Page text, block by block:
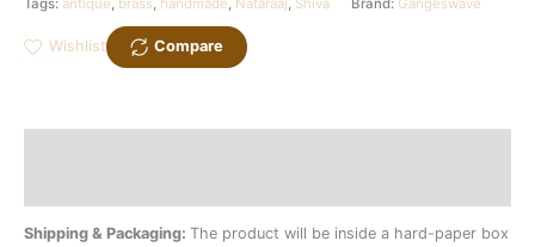
Wishlist Compare
Shipping & Packaging: The product will be inside a hard-paper box